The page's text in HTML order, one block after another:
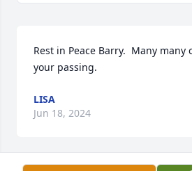
Rest in Peace Barry.  Many many
your passing.
LISA
Jun 18, 2024